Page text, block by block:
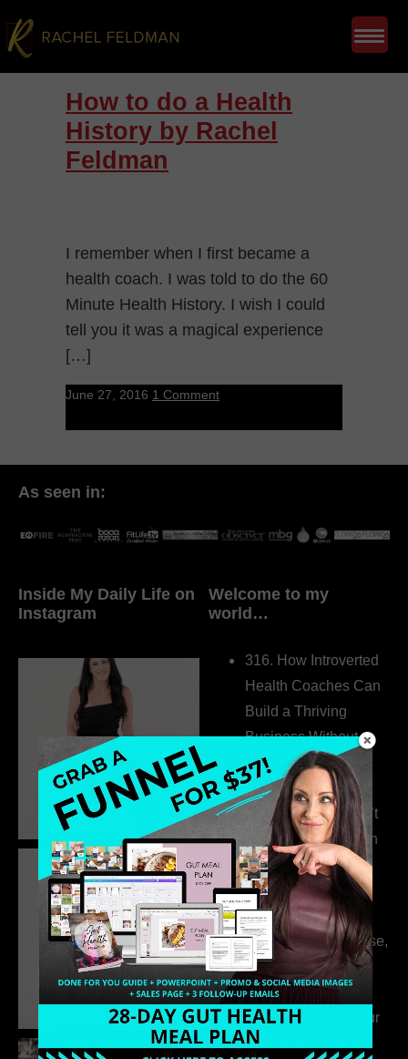
How to do a Health
History by Rachel
Feldman
I remember when I first became a
health coach. I was told to do the 60
Minute Health History. I wish I could
tell you it was a magical experience
[…]
June 27, 2016 1 Comment
As seen in:
Inside My Daily Life on
Instagram
Welcome to my
world…
316. How Introverted
Health Coaches Can
Build a Thriving
Business Without
Pretending to Be an
Extrovert
315. Low Libido Isn’t
the Whole Story with
Dr. Adanna Ikedilo
314. The Hidden
Drivers Behind
Autoimmune Disease,
Fatigue & Hair Loss
with VJ Hamilton
313. How to Fill Your
Coaching Program